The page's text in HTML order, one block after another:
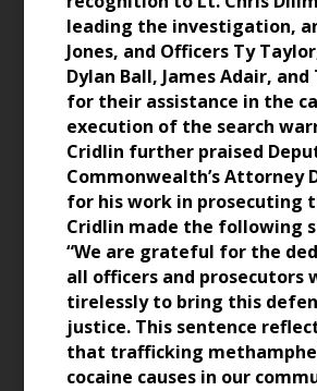
leading the investigation,
Jones, and Officers Ty
Dylan Ball, James Adair, and
for their assistance in the
execution of the search
Cridlin further praised
Commonwealth’s Attorney
for his work in prosecuting
Cridlin made the following
“We are grateful for the
all officers and prosecutors
tirelessly to bring this
justice. This sentence
that trafficking
cocaine causes in our